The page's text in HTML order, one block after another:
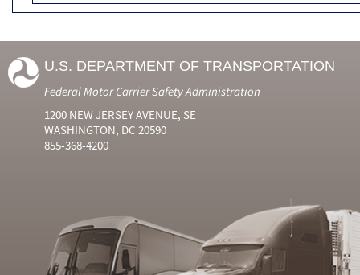
U.S. DEPARTMENT OF TRANSPORTATION
Federal Motor Carrier Safety Administration
1200 NEW JERSEY AVENUE, SE
WASHINGTON, DC 20590
855-368-4200